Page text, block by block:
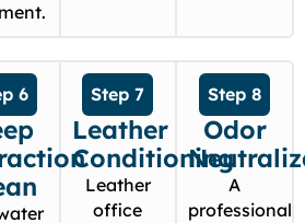
6 Step 7
Leather
Conditioning
Leather
office
Step 8
Odor
A
professional